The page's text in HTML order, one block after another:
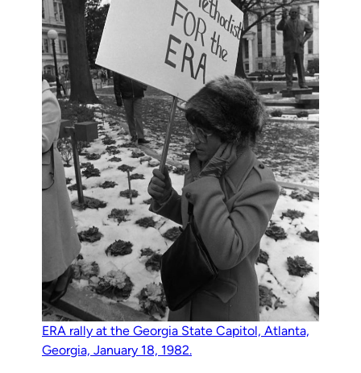
ERA rally at the Georgia State Capitol, Atlanta,
Georgia, January 18, 1982.